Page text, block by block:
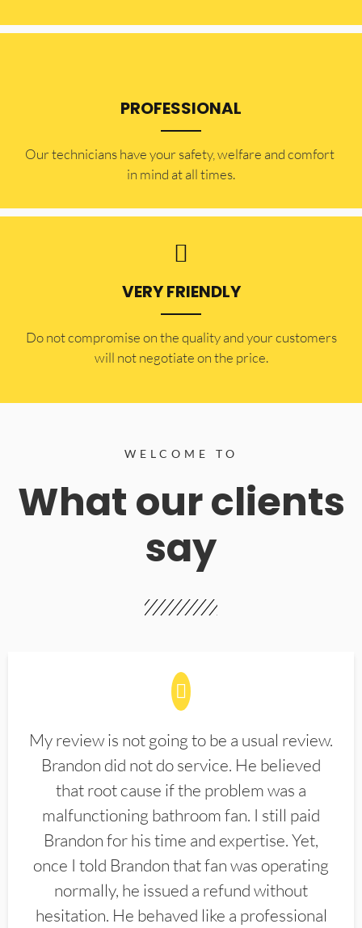
PROFESSIONAL
Our technicians have your safety, welfare and comfort ​
in mind at all times.
VERY FRIENDLY
​Do not compromise on the quality and your customers
will not negotiate on the price.
WELCOME TO
What our clients
say
My review is not going to be a usual review.
Brandon did not do service. He believed
that root cause if the problem was a
malfunctioning bathroom fan. I still paid
Brandon for his time and expertise. Yet,
once I told Brandon that fan was operating
normally, he issued a refund without
hesitation. He behaved like a professional